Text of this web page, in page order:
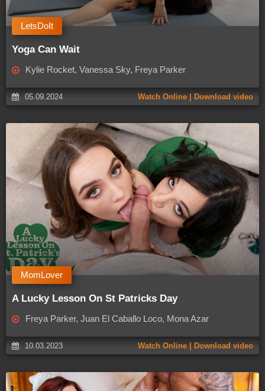
Yoga Can Wait
LetsDoIt
Kylie Rocket, Vanessa Sky, Freya Parker
05.09.2024 Watch Online | Download video
A Lucky Lesson On St Patricks Day
MomLover
Freya Parker, Juan El Caballo Loco, Mona Azar
10.03.2023 Watch Online | Download video